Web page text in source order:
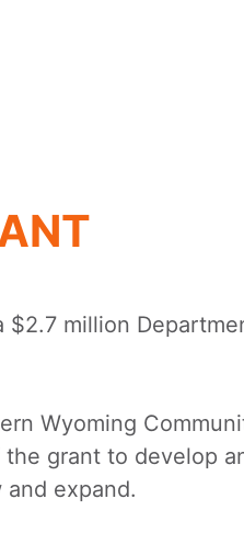
million
Wyoming
grant to develop
expand.